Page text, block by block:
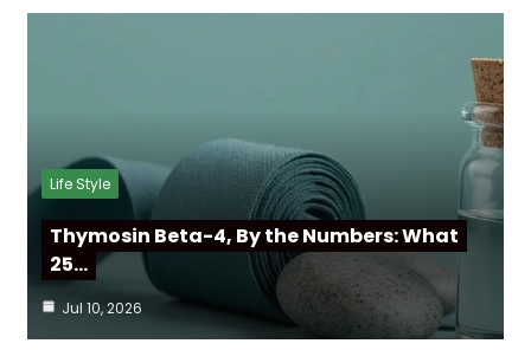
Life Style
Thymosin Beta-4, By the Numbers: What
25…
Jul 10, 2026